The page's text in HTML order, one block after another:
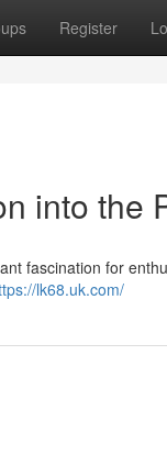
Register
into the
fascination for
lk68.uk.com/